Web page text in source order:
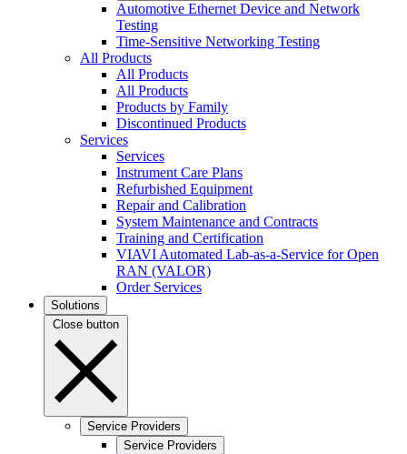
Automotive Ethernet Device and Network
Testing
Time-Sensitive Networking Testing
All Products
All Products
All Products
Products by Family
Discontinued Products
Services
Services
Instrument Care Plans
Refurbished Equipment
Repair and Calibration
System Maintenance and Contracts
Training and Certification
VIAVI Automated Lab-as-a-Service for Open
RAN (VALOR)
Order Services
Solutions
Close button
Service Providers
Service Providers